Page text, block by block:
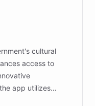
while
and data-
cultural
access to
app utilizes